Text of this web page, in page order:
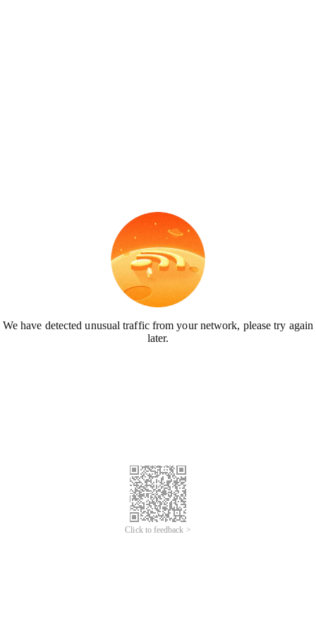
We have detected unusual traffic from your network, please try again
later.
Click to feedback >